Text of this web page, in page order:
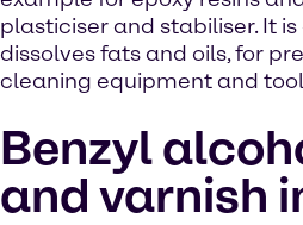
plasticiser and stabiliser. It
dissolves fats and oils, for
cleaning equipment and
Benzyl
and varnish